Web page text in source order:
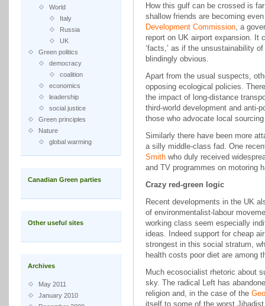
World
Italy
Russia
UK
Green politics
democracy
coalition
economics
leadership
social justice
Green principles
Nature
global warming
Canadian Green parties
Other useful sites
Archives
May 2011
January 2010
How this gulf can be crossed is
shallow friends are becoming
Development Commission , a
report on UK airport expansion. It
‘facts,’ as if the unsustainability
blindingly obvious.
Apart from the usual suspects,
opposing ecological policies.
the impact of long-distance
third-world development and anti-
those who advocate local
Similarly there have been more
a silly middle-class fad. One
Smith who duly received
and TV programmes on motoring
Crazy red-green logic
Recent developments in the UK
of environmentalist-labour
working class seem especially
ideas. Indeed support for cheap
strongest in this social stratum,
health costs poor diet are among
Much ecosocialist rhetoric about
sky. The radical Left has
religion and, in the case of the
itself to some of the worst